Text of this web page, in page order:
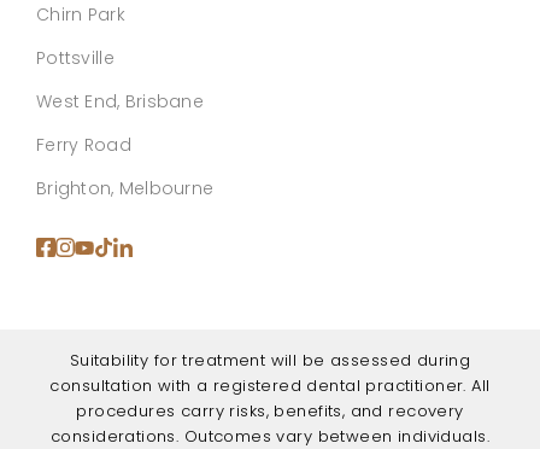
Chirn Park
Pottsville
West End, Brisbane
Ferry Road
Brighton, Melbourne
Suitability for treatment will be assessed during
consultation with a registered dental practitioner. All
procedures carry risks, benefits, and recovery
considerations. Outcomes vary between individuals.